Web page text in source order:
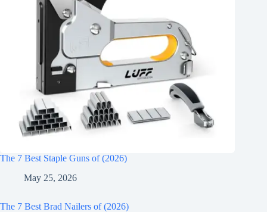
The 7 Best Staple Guns of (2026)
May 25, 2026
The 7 Best Brad Nailers of (2026)